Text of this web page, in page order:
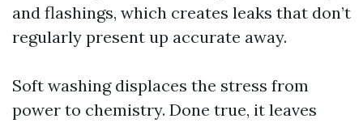
and flashings, which creates leaks that don’t
regularly present up accurate away.
Soft washing displaces the stress from
power to chemistry. Done true, it leaves